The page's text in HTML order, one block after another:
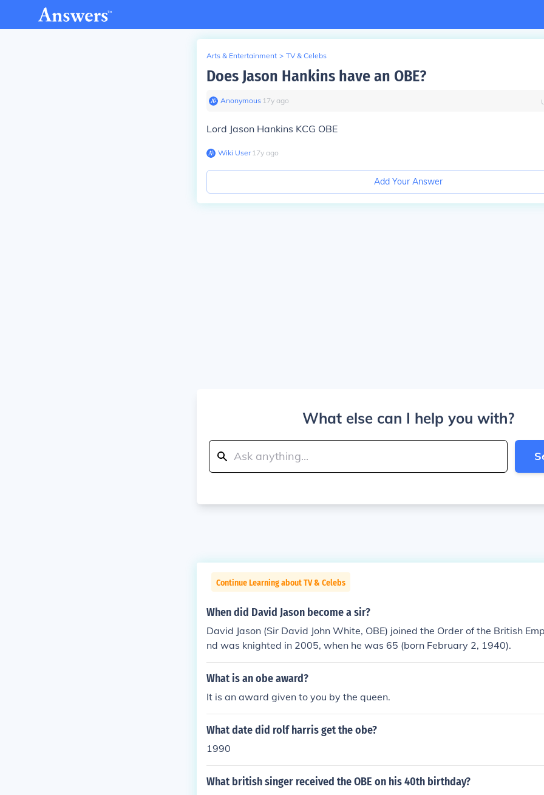
Arts & Entertainment > TV & Celebs
Does Jason Hankins have an OBE?
Anonymous∙ 17y ago
Lord Jason Hankins KCG OBE
Wiki User∙17y ago
Add Your Answer
What else can I help you with?
Continue Learning about TV & Celebs
When did David Jason become a sir?
David Jason (Sir David John White, OBE) joined the Order of the British
nd was knighted in 2005, when he was 65 (born February 2, 1940).
What is an obe award?
It is an award given to you by the queen.
What date did rolf harris get the obe?
1990
What british singer received the OBE on his 40th birthday?